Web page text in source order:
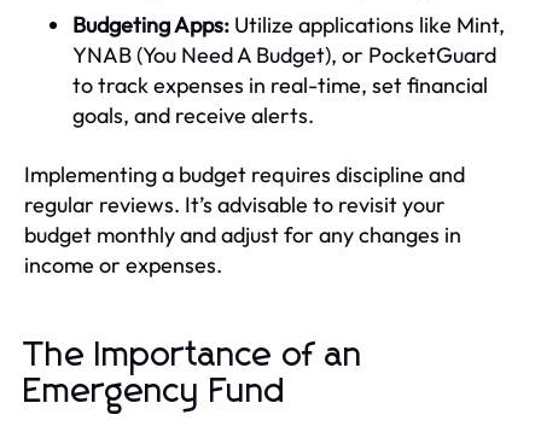
Budgeting Apps: Utilize applications like Mint,
YNAB (You Need A Budget), or PocketGuard
to track expenses in real-time, set financial
goals, and receive alerts.
Implementing a budget requires discipline and
regular reviews. It’s advisable to revisit your
budget monthly and adjust for any changes in
income or expenses.
The Importance of an
Emergency Fund